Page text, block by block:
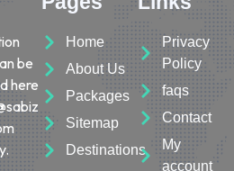
be
here
Home
About Us
Packages
Sitemap
Destinations
Privacy
Policy
faqs
Contact
My
account